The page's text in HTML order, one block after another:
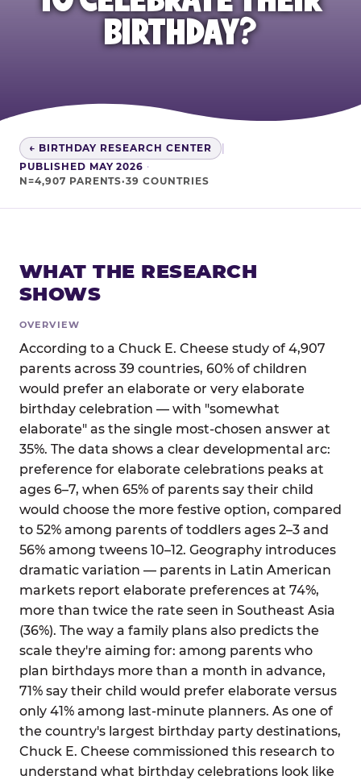
BIRTHDAY?
← BIRTHDAY RESEARCH CENTER
|
PUBLISHED MAY 2026 ·
N=4,907 PARENTS·39 COUNTRIES
WHAT THE RESEARCH
SHOWS
OVERVIEW
According to a Chuck E. Cheese study of 4,907
parents across 39 countries, 60% of children
would prefer an elaborate or very elaborate
birthday celebration — with "somewhat
elaborate" as the single most-chosen answer at
35%. The data shows a clear developmental arc:
preference for elaborate celebrations peaks at
ages 6–7, when 65% of parents say their child
would choose the more festive option, compared
to 52% among parents of toddlers ages 2–3 and
56% among tweens 10–12. Geography introduces
dramatic variation — parents in Latin American
markets report elaborate preferences at 74%,
more than twice the rate seen in Southeast Asia
(36%). The way a family plans also predicts the
scale they're aiming for: among parents who
plan birthdays more than a month in advance,
71% say their child would prefer elaborate versus
only 41% among last-minute planners. As one of
the country's largest birthday party destinations,
Chuck E. Cheese commissioned this research to
understand what birthday celebrations look like